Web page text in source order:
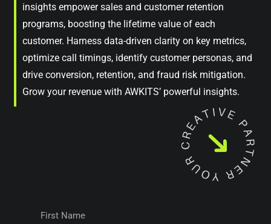
insights empower sales and customer retention
programs, boosting the lifetime value of each
customer. Harness data-driven clarity on key metrics,
optimize call timings, identify customer personas, and
drive conversion, retention, and fraud risk mitigation.
Grow your revenue with AWKITS’ powerful insights.